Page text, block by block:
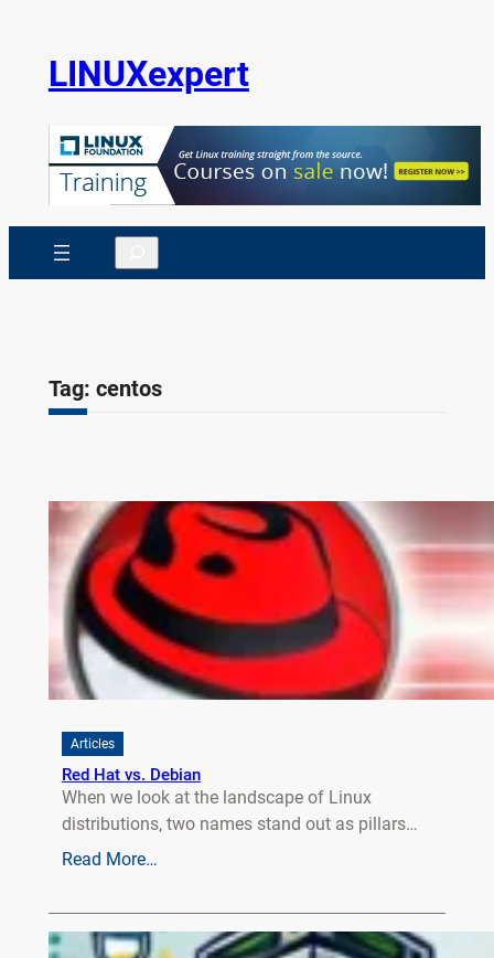
LINUXexpert
Search
Tag: centos
Articles
Red Hat vs. Debian
When we look at the landscape of Linux
distributions, two names stand out as pillars…
Read More…